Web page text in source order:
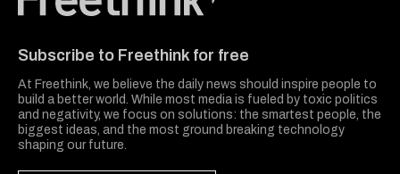
Subscribe to Freethink for free
At Freethink, we believe the daily news should inspire people to
build a better world. While most media is fueled by toxic politics
and negativity, we focus on solutions: the smartest people, the
biggest ideas, and the most ground breaking technology
shaping our future.